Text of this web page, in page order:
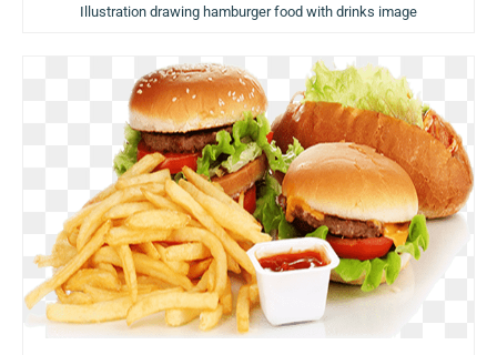
Illustration drawing hamburger food with drinks image